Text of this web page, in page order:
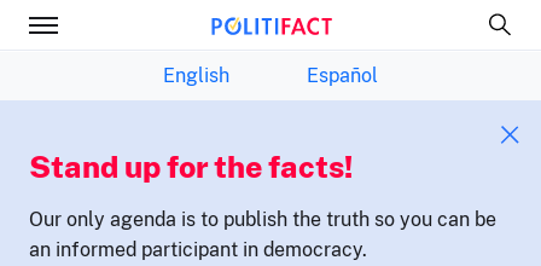
English Español
Stand up for the facts!
Our only agenda is to publish the truth so you can be
an informed participant in democracy.